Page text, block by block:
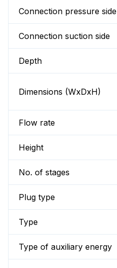
Connection pressure side
Connection suction side
Depth
Dimensions (WxDxH)
Flow rate
Height
No. of stages
Plug type
Type
Type of auxiliary energy